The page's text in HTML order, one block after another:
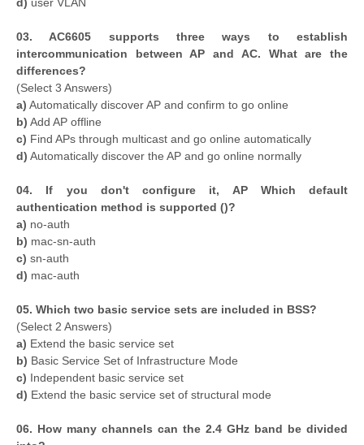
d) user VLAN
03. AC6605 supports three ways to establish
intercommunication between AP and AC. What are the
differences?
(Select 3 Answers)
a) Automatically discover AP and confirm to go online
b) Add AP offline
c) Find APs through multicast and go online automatically
d) Automatically discover the AP and go online normally
04. If you don't configure it, AP Which default
authentication method is supported ()?
a) no-auth
b) mac-sn-auth
c) sn-auth
d) mac-auth
05. Which two basic service sets are included in BSS?
(Select 2 Answers)
a) Extend the basic service set
b) Basic Service Set of Infrastructure Mode
c) Independent basic service set
d) Extend the basic service set of structural mode
06. How many channels can the 2.4 GHz band be divided